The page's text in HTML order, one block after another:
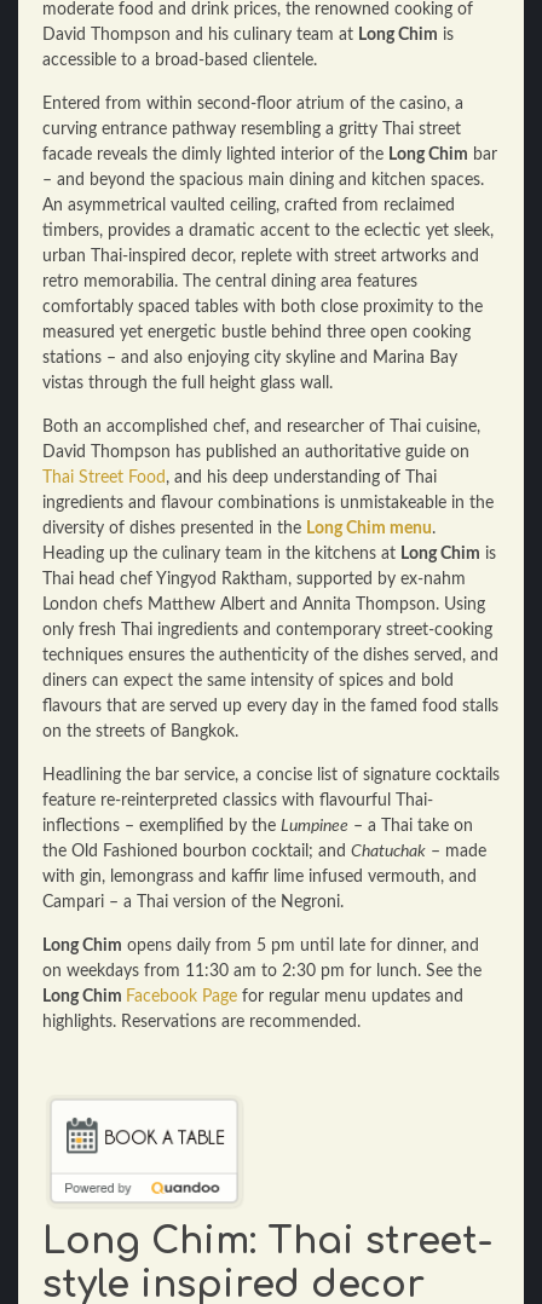
moderate food and drink prices, the renowned cooking of
David Thompson and his culinary team at Long Chim is
accessible to a broad-based clientele.
Entered from within second-floor atrium of the casino, a
curving entrance pathway resembling a gritty Thai street
facade reveals the dimly lighted interior of the Long Chim bar
– and beyond the spacious main dining and kitchen spaces.
An asymmetrical vaulted ceiling, crafted from reclaimed
timbers, provides a dramatic accent to the eclectic yet sleek,
urban Thai-inspired decor, replete with street artworks and
retro memorabilia. The central dining area features
comfortably spaced tables with both close proximity to the
measured yet energetic bustle behind three open cooking
stations – and also enjoying city skyline and Marina Bay
vistas through the full height glass wall.
Both an accomplished chef, and researcher of Thai cuisine,
David Thompson has published an authoritative guide on
Thai Street Food , and his deep understanding of Thai
ingredients and flavour combinations is unmistakeable in the
diversity of dishes presented in the Long Chim menu.
Heading up the culinary team in the kitchens at Long Chim is
Thai head chef Yingyod Raktham, supported by ex-nahm
London chefs Matthew Albert and Annita Thompson. Using
only fresh Thai ingredients and contemporary street-cooking
techniques ensures the authenticity of the dishes served, and
diners can expect the same intensity of spices and bold
flavours that are served up every day in the famed food stalls
on the streets of Bangkok.
Headlining the bar service, a concise list of signature cocktails
feature re-reinterpreted classics with flavourful Thai-
inflections – exemplified by the Lumpinee – a Thai take on
the Old Fashioned bourbon cocktail; and Chatuchak – made
with gin, lemongrass and kaffir lime infused vermouth, and
Campari – a Thai version of the Negroni.
Long Chim opens daily from 5 pm until late for dinner, and
on weekdays from 11:30 am to 2:30 pm for lunch. See the
Long Chim Facebook Page for regular menu updates and
highlights. Reservations are recommended.
Long Chim: Thai street-
style inspired decor